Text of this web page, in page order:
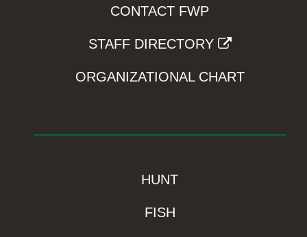
CONTACT FWP
STAFF DIRECTORY
ORGANIZATIONAL CHART
HUNT
FISH